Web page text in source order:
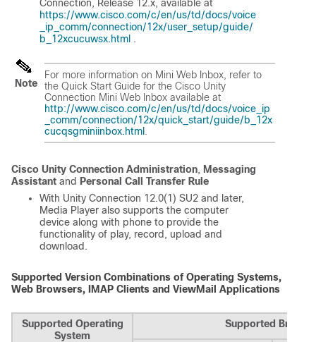
Connection, Release 12.x, available at
https://www.cisco.com/c/en/us/td/docs/voice
_ip_comm/connection/12x/user_setup/guide/
b_12xcucuwsx.html .
Note
For more information on Mini Web Inbox, refer to
the Quick Start Guide for the Cisco Unity
Connection Mini Web Inbox available at
http://www.cisco.com/c/en/us/td/docs/voice_ip
_comm/connection/12x/quick_start/guide/b_12x
cucqsgminiinbox.html
Cisco Unity Connection Administration, Messaging
Assistant and Personal Call Transfer Rule
With Unity Connection 12.0(1) SU2 and later,
Media Player also supports the computer
device along with phone to provide the
functionality of play, record, upload and
download.
Supported Version Combinations of Operating Systems,
Web Browsers, IMAP Clients and ViewMail Applications
Supported Operating
System
Supported